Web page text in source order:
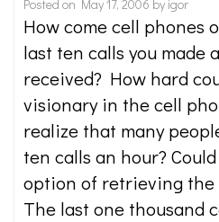
Posted on May 17, 2006 by igor
How come cell phones
last ten calls you made
received? How hard
visionary in the cell
realize that many
ten calls an hour?
option of retrieving the
The last one thousand